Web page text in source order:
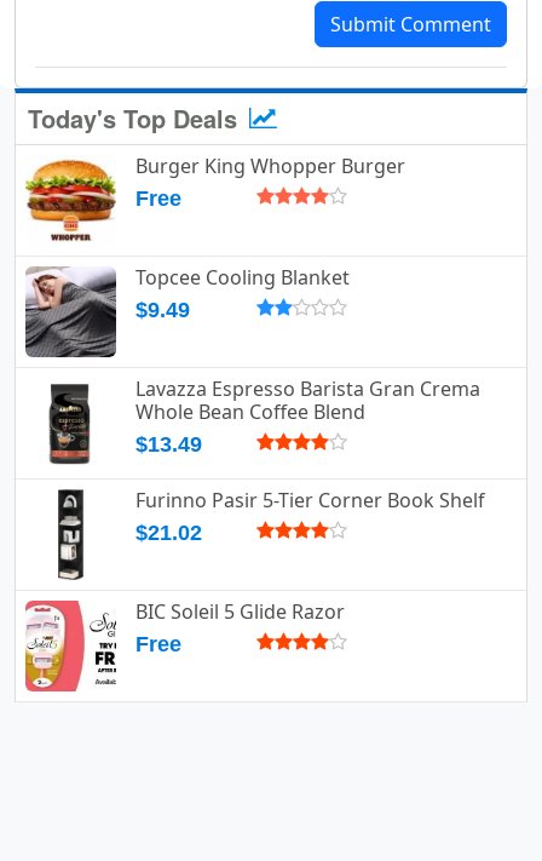
Submit Comment
Today's Top Deals
Burger King Whopper Burger
Free
Topcee Cooling Blanket
$9.49
Lavazza Espresso Barista Gran Crema
Whole Bean Coffee Blend
$13.49
Furinno Pasir 5-Tier Corner Book Shelf
$21.02
BIC Soleil 5 Glide Razor
Free